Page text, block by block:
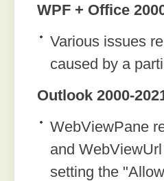
WPF + Office
Various issues
caused by a
Outlook 2000-
WebViewPane
and
setting the